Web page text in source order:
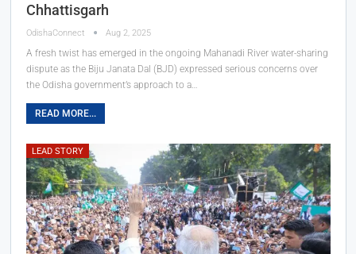
Chhattisgarh
OdishaConnect Aug 2, 2025
A fresh twist has emerged in the ongoing Mahanadi River water-sharing
dispute as the Biju Janata Dal (BJD) expressed serious concerns over
the Odisha government’s approach to a…
READ MORE...
LEAD STORY